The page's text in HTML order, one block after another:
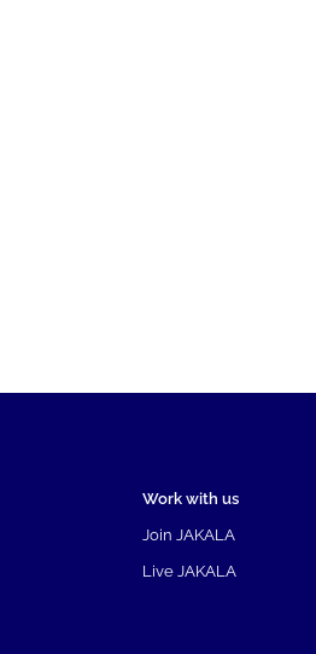
Work with us
Join JAKALA
Live JAKALA